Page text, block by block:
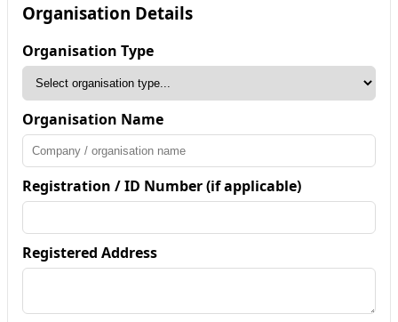
Organisation Details
Organisation Type
Organisation Name
Registration / ID Number (if applicable)
Registered Address